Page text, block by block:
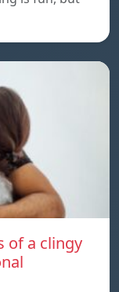
of a clingy